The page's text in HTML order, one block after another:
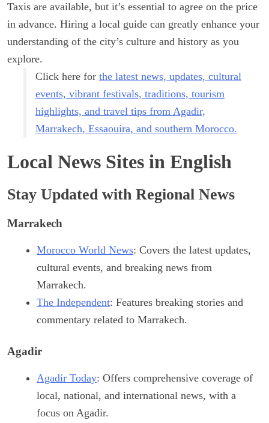
Taxis are available, but it’s essential to agree on the price
in advance. Hiring a local guide can greatly enhance your
understanding of the city’s culture and history as you
explore.
Click here for the latest news, updates, cultural
events, vibrant festivals, traditions, tourism
highlights, and travel tips from Agadir,
Marrakech, Essaouira, and southern Morocco.
Local News Sites in English
Stay Updated with Regional News
Marrakech
Morocco World News: Covers the latest updates,
cultural events, and breaking news from
Marrakech.
The Independent: Features breaking stories and
commentary related to Marrakech.
Agadir
Agadir Today: Offers comprehensive coverage of
local, national, and international news, with a
focus on Agadir.